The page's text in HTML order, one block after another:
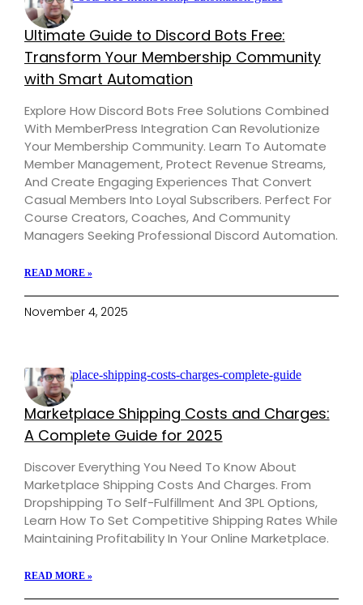
Ultimate Guide to Discord Bots Free:
Transform Your Membership Community
with Smart Automation
Explore How Discord Bots Free Solutions Combined
With MemberPress Integration Can Revolutionize
Your Membership Community. Learn To Automate
Member Management, Protect Revenue Streams,
And Create Engaging Experiences That Convert
Casual Members Into Loyal Subscribers. Perfect For
Course Creators, Coaches, And Community
Managers Seeking Professional Discord Automation.
READ MORE »
November 4, 2025
Marketplace Shipping Costs and Charges:
A Complete Guide for 2025
Discover Everything You Need To Know About
Marketplace Shipping Costs And Charges. From
Dropshipping To Self-Fulfillment And 3PL Options,
Learn How To Set Competitive Shipping Rates While
Maintaining Profitability In Your Online Marketplace.
READ MORE »